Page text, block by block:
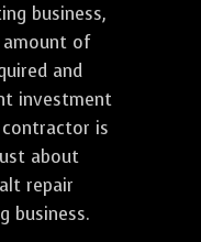
business,
amount of
and
investment
is
about
repair
business.